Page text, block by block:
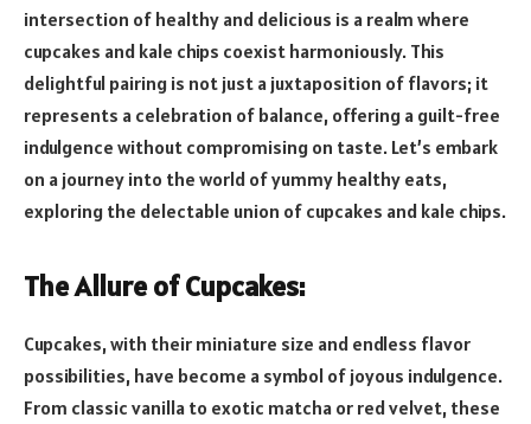
intersection of healthy and delicious is a realm where
cupcakes and kale chips coexist harmoniously. This
delightful pairing is not just a juxtaposition of flavors; it
represents a celebration of balance, offering a guilt-free
indulgence without compromising on taste. Let’s embark
on a journey into the world of yummy healthy eats,
exploring the delectable union of cupcakes and kale chips.
The Allure of Cupcakes:
Cupcakes, with their miniature size and endless flavor
possibilities, have become a symbol of joyous indulgence.
From classic vanilla to exotic matcha or red velvet, these